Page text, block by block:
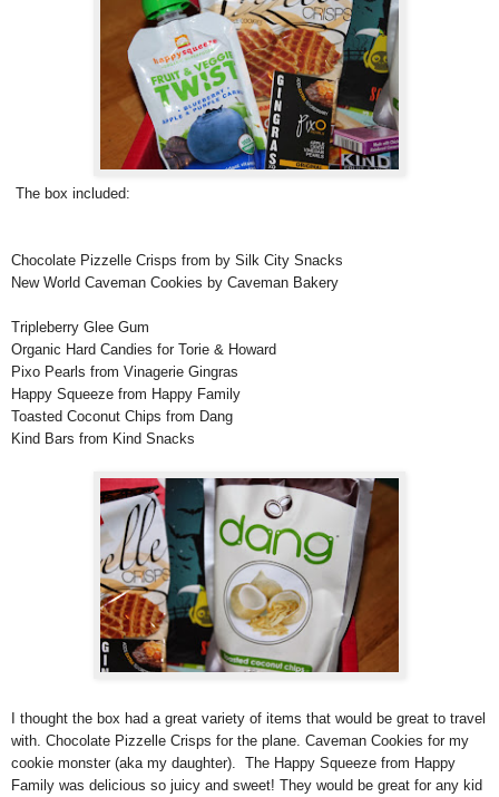
The box included:
Chocolate Pizzelle Crisps from by Silk City Snacks
New World Caveman Cookies by Caveman Bakery
Tripleberry Glee Gum
Organic Hard Candies for Torie & Howard
Pixo Pearls from Vinagerie Gingras
Happy Squeeze from Happy Family
Toasted Coconut Chips from Dang
Kind Bars from Kind Snacks
I thought the box had a great variety of items that would be great to travel
with. Chocolate Pizzelle Crisps for the plane. Caveman Cookies for my
cookie monster (aka my daughter). The Happy Squeeze from Happy
Family was delicious so juicy and sweet! They would be great for any kid